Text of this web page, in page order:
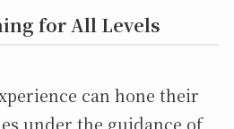
for All Levels
can hone their
under the guidance of